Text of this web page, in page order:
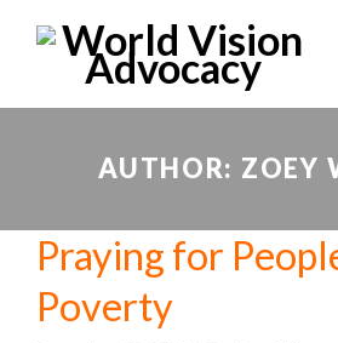
AUTHOR: ZOEY
Praying for
Poverty